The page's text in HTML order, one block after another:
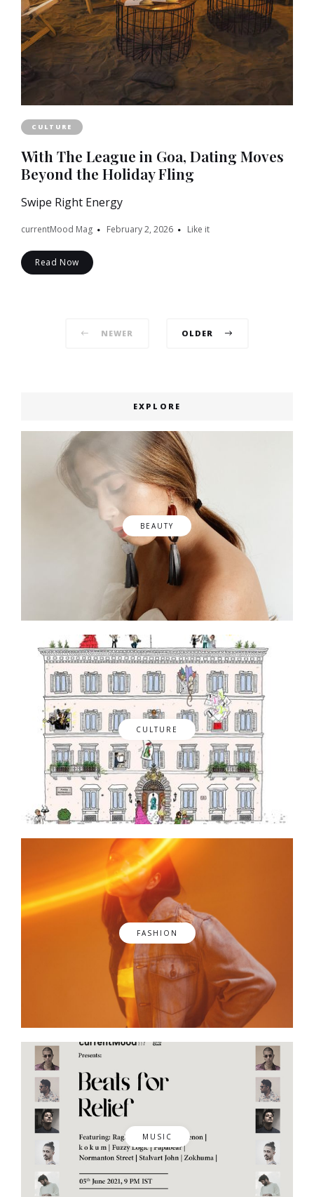
CULTURE
With The League in Goa, Dating Moves
Beyond the Holiday Fling
Swipe Right Energy
currentMood Mag February 2, 2026 Like it
Read Now
NEWER OLDER
EXPLORE
BEAUTY
CULTURE
FASHION
MUSIC